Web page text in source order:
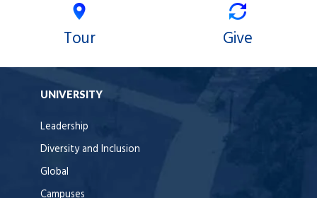
Tour Give
UNIVERSITY
Leadership
Diversity and Inclusion
Global